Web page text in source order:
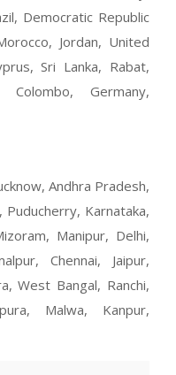
Democratic Republic
Jordan, United
Sri Lanka, Rabat,
Colombo, Germany,
Andhra Pradesh,
Puducherry, Karnataka,
Manipur, Delhi,
Chennai, Jaipur,
West Bangal, Ranchi,
Malwa, Kanpur,